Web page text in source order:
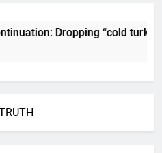
Dropping “cold